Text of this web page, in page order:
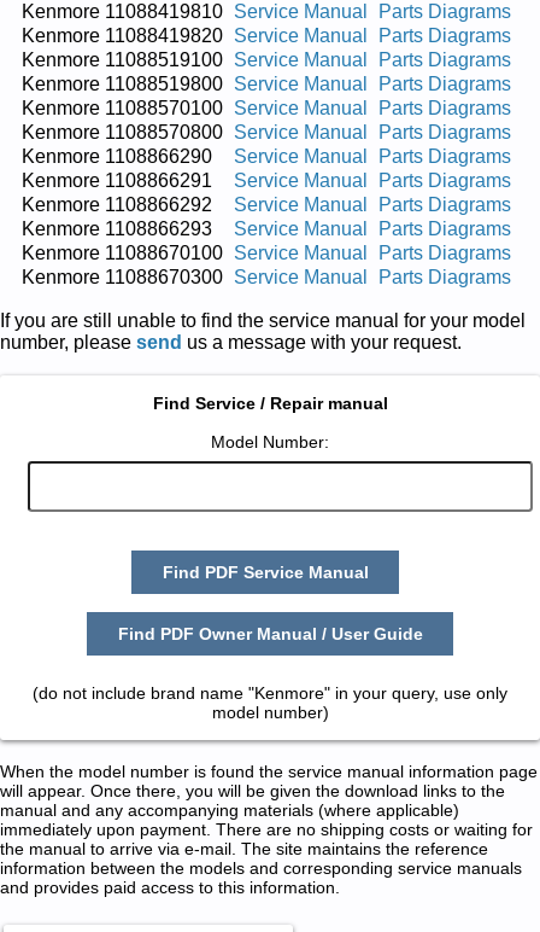
Kenmore 11088419810 Service Manual
Parts Diagrams
Kenmore 11088419820 Service Manual
Parts Diagrams
Kenmore 11088519100 Service Manual
Parts Diagrams
Kenmore 11088519800 Service Manual
Parts Diagrams
Kenmore 11088570100 Service Manual
Parts Diagrams
Kenmore 11088570800 Service Manual
Parts Diagrams
Kenmore 1108866290
Service Manual
Parts Diagrams
Kenmore 1108866291
Service Manual
Parts Diagrams
Kenmore 1108866292
Service Manual
Parts Diagrams
Kenmore 1108866293
Service Manual
Parts Diagrams
Kenmore 11088670100 Service Manual
Parts Diagrams
Kenmore 11088670300 Service Manual Parts Diagrams
If you are still unable to find the service manual for your model
number, please send us a message with your request.
Find Service / Repair manual
Model Number:
Find PDF Service Manual
Find PDF Owner Manual / User Guide
(do not include brand name "Kenmore" in your query, use only
model number)
When the model number is found the service manual information page
will appear. Once there, you will be given the download links to the
manual and any accompanying materials (where applicable)
immediately upon payment. There are no shipping costs or waiting for
the manual to arrive via e-mail. The site maintains the reference
information between the models and corresponding service manuals
and provides paid access to this information.